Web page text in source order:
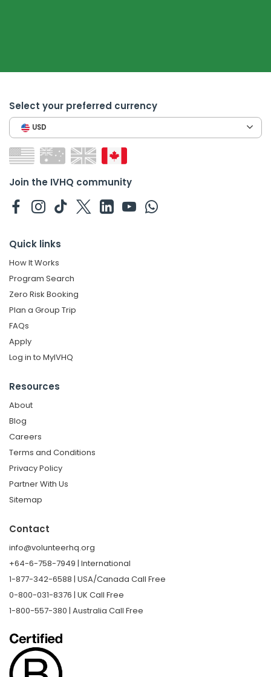
Select your preferred currency
USD
Join the IVHQ community
Quick links
How It Works
Program Search
Zero Risk Booking
Plan a Group Trip
FAQs
Apply
Log in to MyIVHQ
Resources
About
Blog
Careers
Terms and Conditions
Privacy Policy
Partner With Us
Sitemap
Contact
info@volunteerhq.org
+64-6-758-7949 | International
1-877-342-6588 | USA/Canada Call Free
0-800-031-8376 | UK Call Free
1-800-557-380 | Australia Call Free